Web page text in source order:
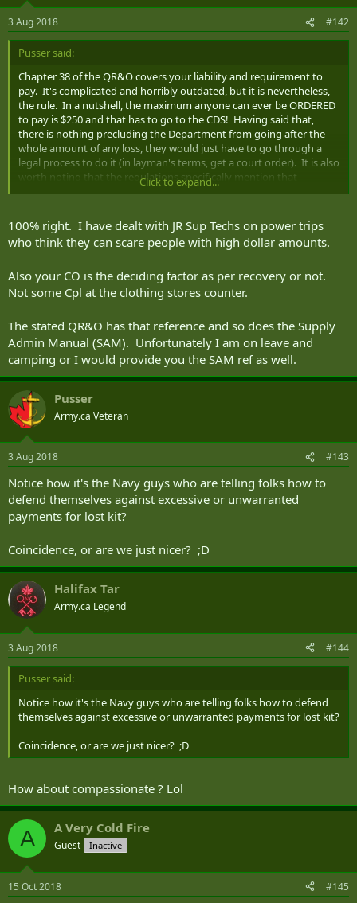
3 Aug 2018 #142
Pusser said:
Chapter 38 of the QR&O covers your liability and requirement to
pay. It's complicated and horribly outdated, but it is nevertheless,
the rule. In a nutshell, the maximum anyone can ever be ORDERED
to pay is $250 and that has to go to the CDS! Having said that,
there is nothing precluding the Department from going after the
whole amount of any loss, they would just have to go through a
legal process to do it (in layman's terms, get a court order). It is also
worth noting that the regulations specifically mention that
negligence is a key element in finding a member liable - no
requirement to pay. There is a strong argument to say that any
negligence in this case would be minor in nature.
have to pay then and there. You MUST be given the chance to
object on the grounds that the proposed deduction is "excessive or
Click to expand...
100% right. I have dealt with JR Sup Techs on power trips
who think they can scare people with high dollar amounts.
Also your CO is the deciding factor as per recovery or not.
Not some Cpl at the clothing stores counter.
The stated QR&O has that reference and so does the Supply
Admin Manual (SAM). Unfortunately I am on leave and
camping or I would provide you the SAM ref as well.
Pusser
Army.ca Veteran
3 Aug 2018 #143
Notice how it's the Navy guys who are telling folks how to
defend themselves against excessive or unwarranted
payments for lost kit?
Coincidence, or are we just nicer? ;D
Halifax Tar
Army.ca Legend
3 Aug 2018 #144
Pusser said:
Notice how it's the Navy guys who are telling folks how to defend
themselves against excessive or unwarranted payments for lost kit?
Coincidence, or are we just nicer? ;D
How about compassionate ? Lol
A A Very Cold Fire
Guest Inactive
15 Oct 2018 #145